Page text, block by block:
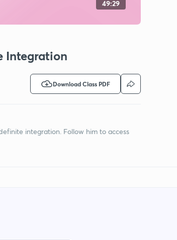
49:29
Integration
Download Class PDF
integration. Follow him to access